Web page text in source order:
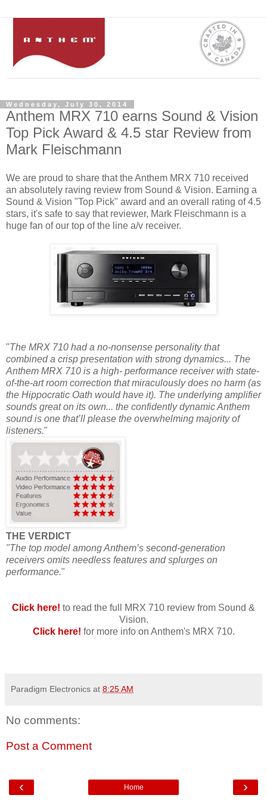
Wednesday, July 30, 2014
Anthem MRX 710 earns Sound & Vision
Top Pick Award & 4.5 star Review from
Mark Fleischmann
We are proud to share that the Anthem MRX 710 received
an absolutely raving review from Sound & Vision. Earning a
Sound & Vision "Top Pick" award and an overall rating of 4.5
stars, it's safe to say that reviewer, Mark Fleischmann is a
huge fan of our top of the line a/v receiver.
"The MRX 710 had a no-nonsense personality that
combined a crisp presentation with strong dynamics... The
Anthem MRX 710 is a high- performance receiver with state-
of-the-art room correction that miraculously does no harm (as
the Hippocratic Oath would have it). The underlying amplifier
sounds great on its own... the confidently dynamic Anthem
sound is one that’ll please the overwhelming majority of
listeners."
THE VERDICT
"The top model among Anthem’s second-generation
receivers omits needless features and splurges on
performance."
Click here! to read the full MRX 710 review from Sound &
Vision.
Click here! for more info on Anthem's MRX 710.
Paradigm Electronics at 8:25 AM
No comments:
Post a Comment
‹ ›
Home